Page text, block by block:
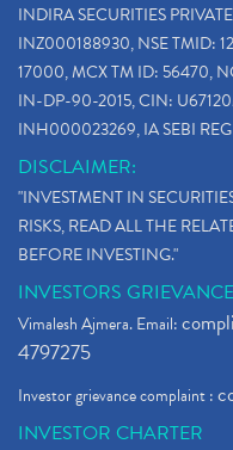
INDIRA SECURITIES
INZ000188930, NSE TMID:
17000, MCX TM ID: 56470,
IN-DP-90-2015, CIN:
INH000023269, IA SEBI
DISCLAIMER:
"INVESTMENT IN
RISKS, READ ALL THE
BEFORE INVESTING."
INVESTORS GRIEVANCE
Vimalesh Ajmera. Email:
4797275
Investor grievance complaint :
INVESTOR CHARTER